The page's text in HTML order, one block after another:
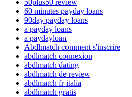
60 minutes payday loans
90day payday loans
a payday loans
a paydayloan
Abdlmatch comment s'inscrire
abdlmatch connexion
abdlmatch dating
abdlmatch de review
abdlmatch fr italia
abdlmatch gratis